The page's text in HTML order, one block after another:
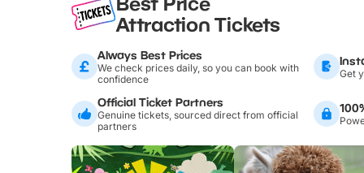
Attraction Tickets
Always Best Prices
We check prices daily, so you can book with
confidence
Get
Official Ticket Partners
Genuine tickets, sourced direct from official
partners